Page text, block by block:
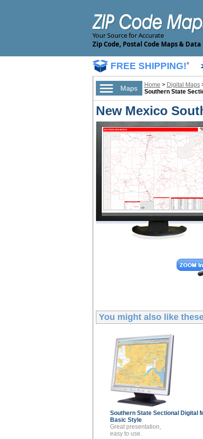
Your Source for Accurate
Zip Code, Postal Code Maps & Data
FREE SHIPPING!*
Maps Home > Digital Maps
Southern State
New Mexico
You might also like
Southern State Sectional Digital
Basic Style
Great presentation,
easy to use.